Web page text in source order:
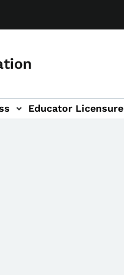
Educator Licensure